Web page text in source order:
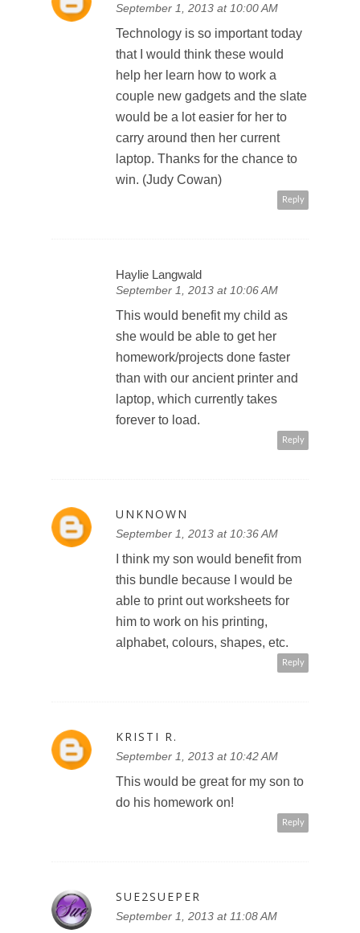
September 1, 2013 at 10:00 AM
Technology is so important today
that I would think these would
help her learn how to work a
couple new gadgets and the slate
would be a lot easier for her to
carry around then her current
laptop. Thanks for the chance to
win. (Judy Cowan)
Reply
Haylie Langwald
September 1, 2013 at 10:06 AM
This would benefit my child as
she would be able to get her
homework/projects done faster
than with our ancient printer and
laptop, which currently takes
forever to load.
Reply
UNKNOWN
September 1, 2013 at 10:36 AM
I think my son would benefit from
this bundle because I would be
able to print out worksheets for
him to work on his printing,
alphabet, colours, shapes, etc.
Reply
KRISTI R.
September 1, 2013 at 10:42 AM
This would be great for my son to
do his homework on!
Reply
SUE2SUEPER
September 1, 2013 at 11:08 AM